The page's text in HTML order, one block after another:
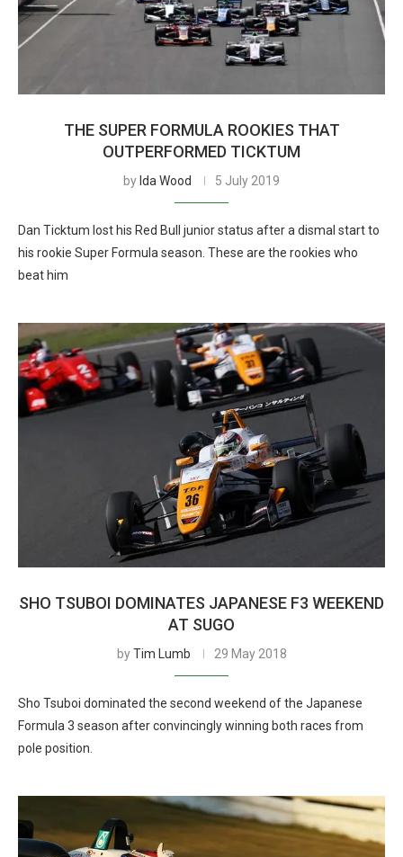
THE SUPER FORMULA ROOKIES THAT
OUTPERFORMED TICKTUM
by Ida Wood 5 July 2019
Dan Ticktum lost his Red Bull junior status after a dismal start to
his rookie Super Formula season. These are the rookies who
beat him
SHO TSUBOI DOMINATES JAPANESE F3 WEEKEND
AT SUGO
byTim Lumb 29 May 2018
Sho Tsuboi dominated the second weekend of the Japanese
Formula 3 season after convincingly winning both races from
pole position.